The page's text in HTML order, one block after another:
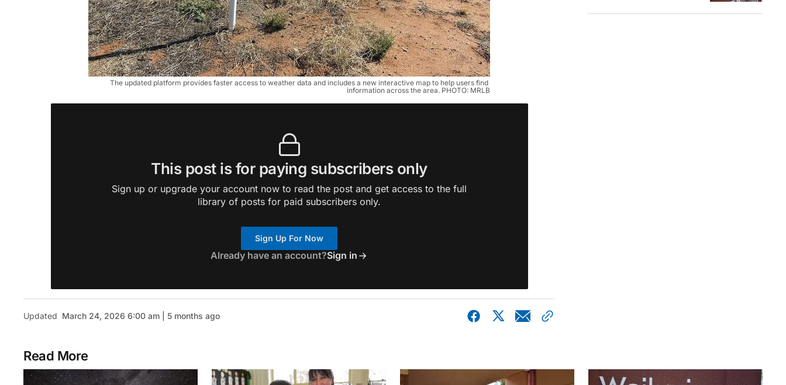
The updated platform provides faster access to weather data and includes a new interactive map to help users find
information across the area. PHOTO: MRLB
This post is for paying subscribers only
Sign up or upgrade your account now to read the post and get access to the full
library of posts for paid subscribers only.
Sign Up For Now
Already have an account?Sign in
Updated March 24, 2026 6:00 am | 5 months ago
Read More